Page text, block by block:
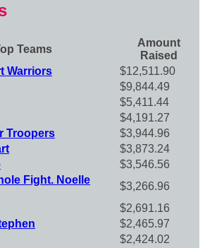
Teams
Amount
Raised
Warriors
$12,511.90
$9,844.49
$5,411.44
$4,191.27
Troopers
$3,944.96
$3,873.24
$3,546.56
Fight. Noelle
$3,266.96
$2,691.16
$2,465.97
$2,424.02